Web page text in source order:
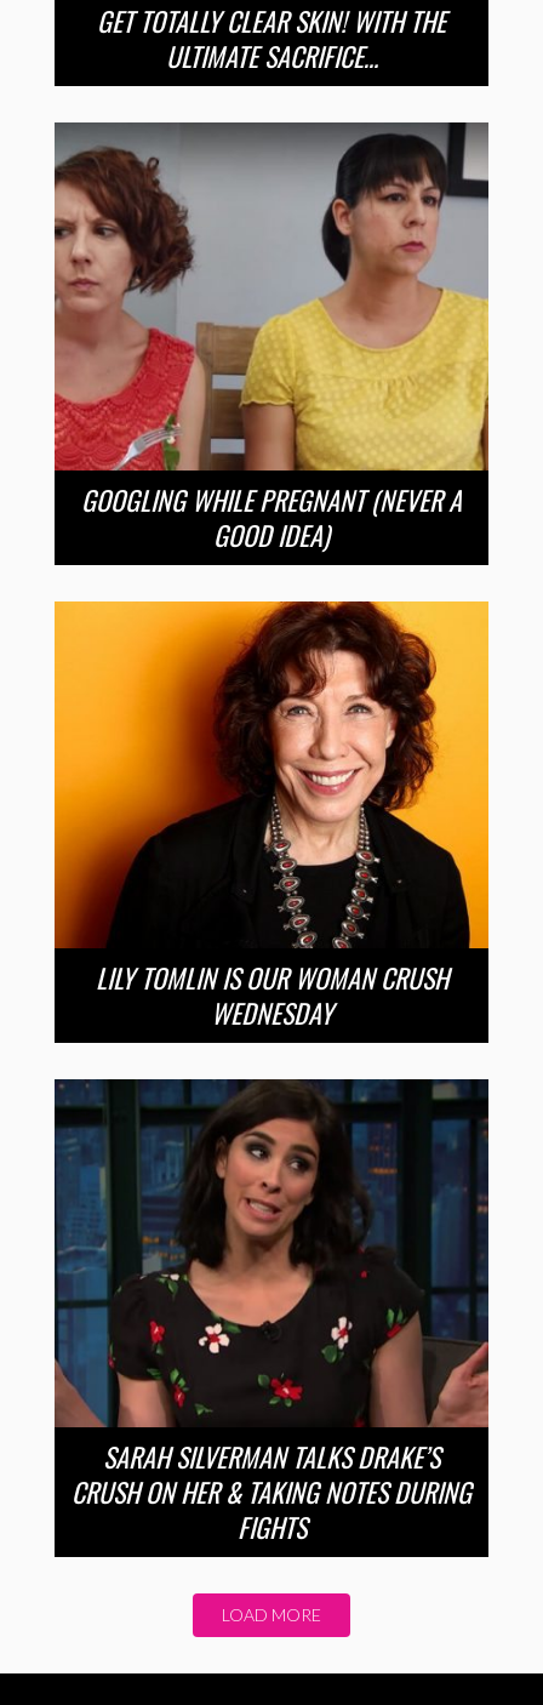
GET TOTALLY CLEAR SKIN! WITH THE
ULTIMATE SACRIFICE…
GOOGLING WHILE PREGNANT (NEVER A
GOOD IDEA)
LILY TOMLIN IS OUR WOMAN CRUSH
WEDNESDAY
SARAH SILVERMAN TALKS DRAKE’S
CRUSH ON HER & TAKING NOTES DURING
FIGHTS
LOAD MORE